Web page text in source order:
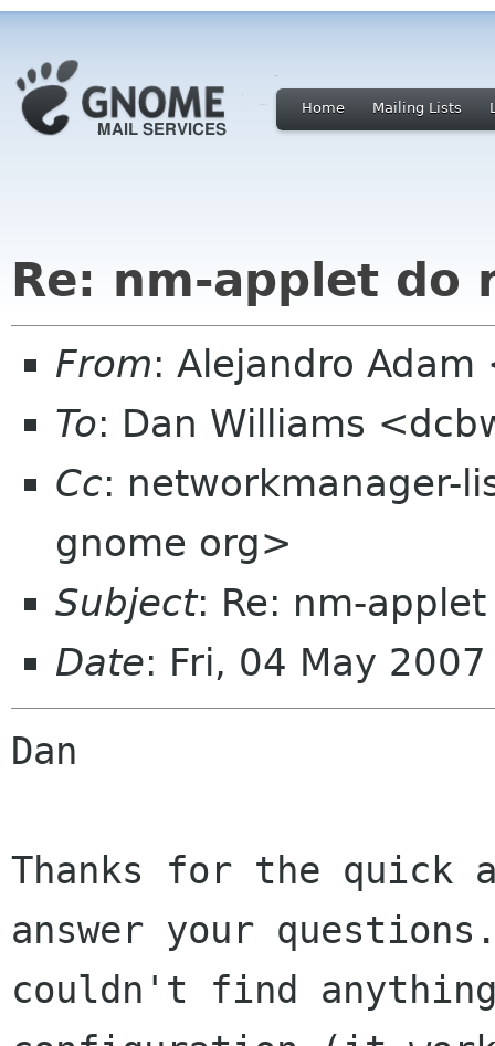
Home Mailing Lists
Re: nm-applet do
From: Alejandro
To: Dan Williams
Cc: networkmanager-
gnome org>
Subject: Re: nm-
Date: Fri, 04 May
Dan
Thanks for the quick
answer your
couldn't find